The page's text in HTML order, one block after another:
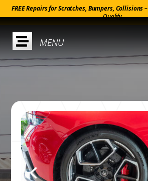
FREE Repairs for Scratches, Bumpers, Collisions –
Qualify
